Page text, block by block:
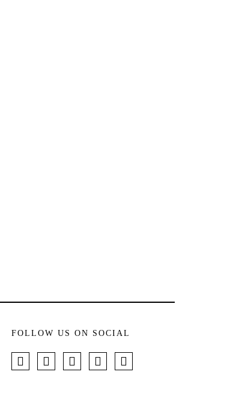
FOLLOW US ON SOCIAL